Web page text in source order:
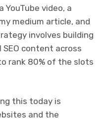
YouTube video, a
medium article, and
involves building
content across
rank 80% of the slots
this today is
and the